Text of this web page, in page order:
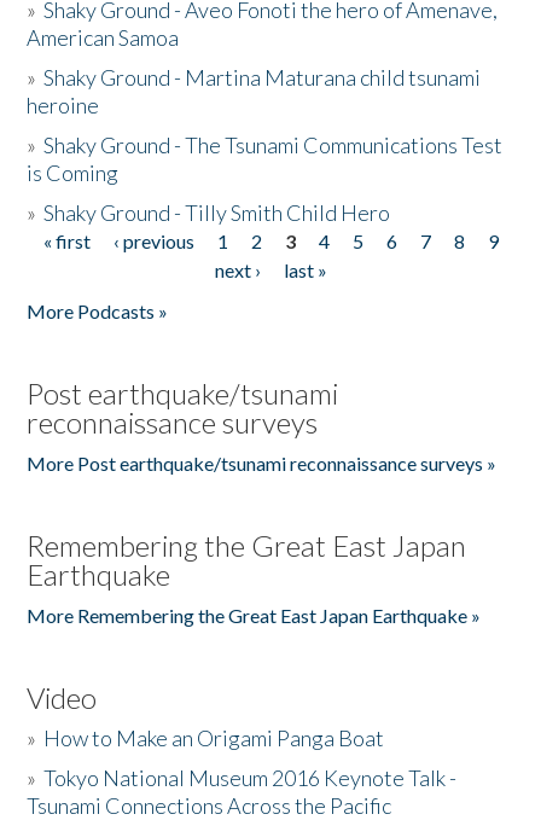
»Shaky Ground - Aveo Fonoti the hero of Amenave,
American Samoa
»Shaky Ground - Martina Maturana child tsunami
heroine
»Shaky Ground - The Tsunami Communications Test
is Coming
»Shaky Ground - Tilly Smith Child Hero
Pages
« first ‹ previous 1 2 3 4 5 6 7 8
9
next ›
last »
More Podcasts »
Post earthquake/tsunami
reconnaissance surveys
More Post earthquake/tsunami reconnaissance surveys »
Remembering the Great East Japan
Earthquake
More Remembering the Great East Japan Earthquake »
Video
» How to Make an Origami Panga Boat
»Tokyo National Museum 2016 Keynote Talk -
Tsunami Connections Across the Pacific